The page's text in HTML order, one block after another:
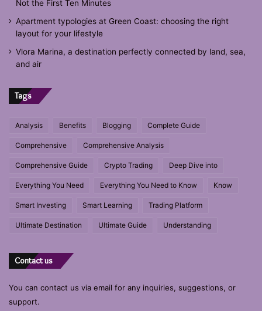
Not the First Ten Minutes
Apartment typologies at Green Coast: choosing the right
layout for your lifestyle
Vlora Marina, a destination perfectly connected by land, sea,
and air
Tags
Analysis Benefits Blogging Complete Guide
Comprehensive Comprehensive Analysis
Comprehensive Guide Crypto Trading Deep Dive into
Everything You Need Everything You Need to Know Know
Smart Investing Smart Learning Trading Platform
Ultimate Destination Ultimate Guide Understanding
Contact us
You can contact us via email for any inquiries, suggestions, or
support.